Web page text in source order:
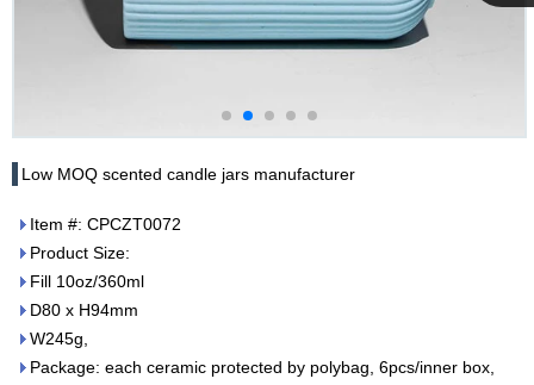
Low MOQ scented candle jars manufacturer
Item #: CPCZT0072
Product Size:
Fill 10oz/360ml
D80 x H94mm
W245g,
Package: each ceramic protected by polybag, 6pcs/inner box,